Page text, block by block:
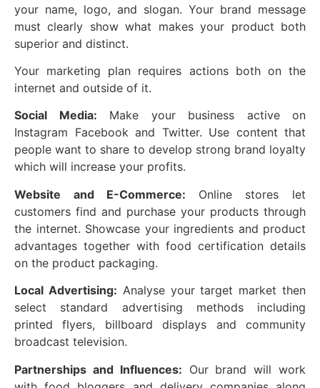
your name, logo, and slogan. Your brand message
must clearly show what makes your product both
superior and distinct.
Your marketing plan requires actions both on the
internet and outside of it.
Social Media: Make your business active on
Instagram Facebook and Twitter. Use content that
people want to share to develop strong brand loyalty
which will increase your profits.
Website and E-Commerce: Online stores let
customers find and purchase your products through
the internet. Showcase your ingredients and product
advantages together with food certification details
on the product packaging.
Local Advertising: Analyse your target market then
select standard advertising methods including
printed flyers, billboard displays and community
broadcast television.
Partnerships and Influences: Our brand will work